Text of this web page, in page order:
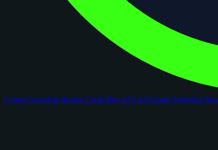
Comps Checklists Rookie Cards Blog AI Card GraderPortfolios